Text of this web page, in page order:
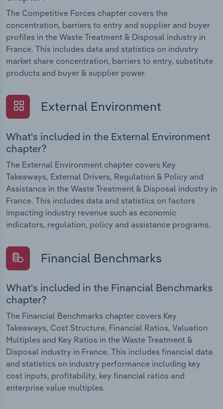
The Competitive Forces chapter covers the
concentration, barriers to entry and supplier and buyer
profiles in the Waste Treatment & Disposal industry in
France. This includes data and statistics on industry
market share concentration, barriers to entry, substitute
products and buyer & supplier power.
External Environment
What's included in the External Environment
chapter?
The External Environment chapter covers Key
Takeaways, External Drivers, Regulation & Policy and
Assistance in the Waste Treatment & Disposal industry in
France. This includes data and statistics on factors
impacting industry revenue such as economic
indicators, regulation, policy and assistance programs.
Financial Benchmarks
What's included in the Financial Benchmarks
chapter?
The Financial Benchmarks chapter covers Key
Takeaways, Cost Structure, Financial Ratios, Valuation
Multiples and Key Ratios in the Waste Treatment &
Disposal industry in France. This includes financial data
and statistics on industry performance including key
cost inputs, profitability, key financial ratios and
enterprise value multiples.